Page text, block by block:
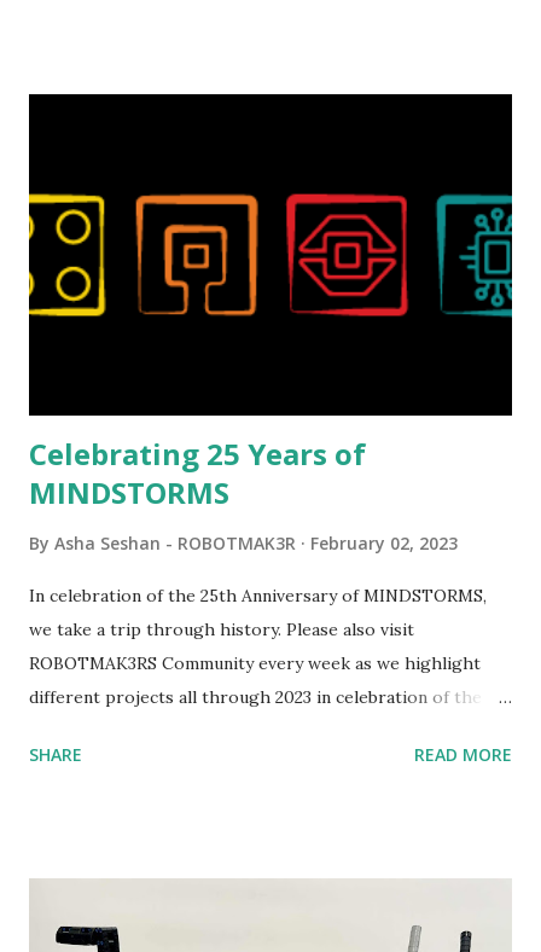
set even more tempting to build. The gearing mechanisms
running through the model gave way to many
opportunities for automation using LEGO robotics
elements. Since ROBOTMAK3RS is all about adding
be added to this s...
Celebrating 25 Years of
MINDSTORMS
By Asha Seshan - ROBOTMAK3R February 02, 2023
In celebration of the 25th Anniversary of MINDSTORMS,
we take a trip through history. Please also visit
ROBOTMAK3RS Community every week as we highlight
different projects all through 2023 in celebration of the
content shared by Coder Shah in our MINDSTORMS EV3
Seymour Papert demonstrated how children could control
SHARE READ MORE